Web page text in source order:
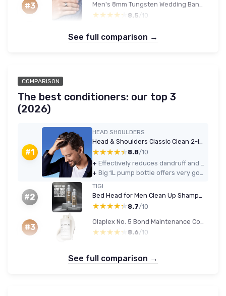
#3 Men's 8mm Tungsten Wedding Band - Multi-Color Beveled Groove
★★★★★
★★★★★ 8.5 /10
See full comparison →
COMPARISON
The best conditioners: our top 3
(2026)
#1
HEAD SHOULDERS
★★★★★
★★★★★ 8.8/10
+
+
#2
TIGI
Bed Head for Men Clean Up Shampoo & Conditioner Set, 2x750ml
★★★★★
★★★★★ 8.7/10
#3 ★★★★★
★★★★★ 8.6/10
See full comparison →